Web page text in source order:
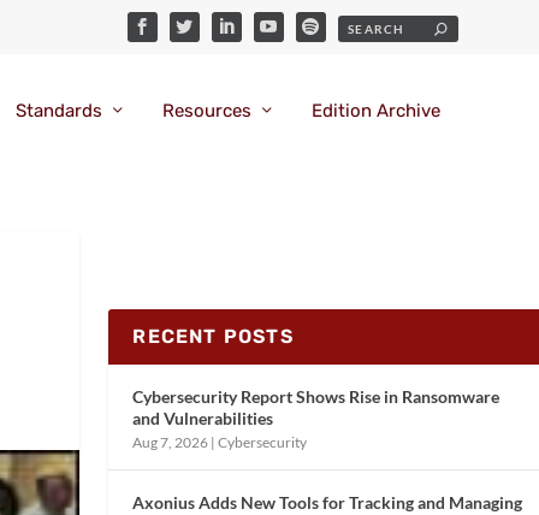
Standards Resources Edition Archive
RECENT POSTS
Cybersecurity Report Shows Rise in Ransomware
and Vulnerabilities
Aug 7, 2026 |Cybersecurity
Axonius Adds New Tools for Tracking and Managing